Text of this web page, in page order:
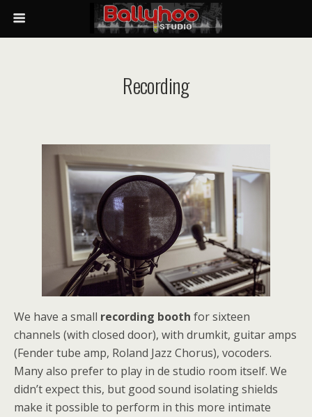
Recording
We have a small recording booth for sixteen
channels (with closed door), with drumkit, guitar amps
(Fender tube amp, Roland Jazz Chorus), vocoders.
Many also prefer to play in de studio room itself. We
didn’t expect this, but good sound isolating shields
make it possible to perform in this more intimate